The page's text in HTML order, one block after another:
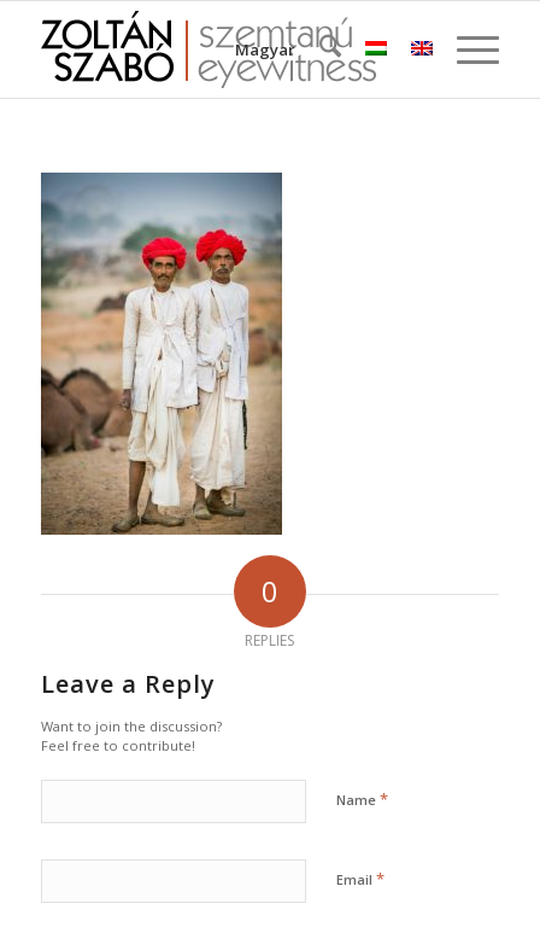
Magyar
0
REPLIES
Leave a Reply
Want to join the discussion?
Feel free to contribute!
Name *
Email *